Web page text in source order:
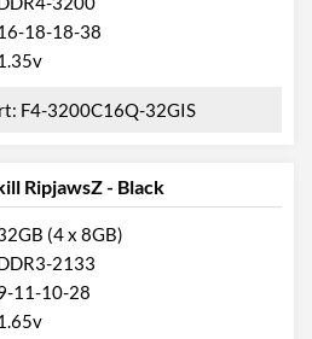
18-18-38
F4-3200C16Q-32GIS
RipjawsZ - Black
(4 x 8GB)
2133
11-10-28